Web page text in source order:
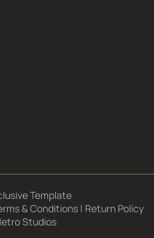
Template
& Conditions | Return Policy
Studios